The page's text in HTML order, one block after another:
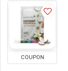
COUPON